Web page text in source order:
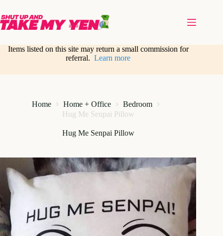
content
Items listed on this site may return a small commission for
referral.Learn more
Home Home + Office
Bedroom
Hug Me Senpai Pillow
Hug Me Senpai Pillow